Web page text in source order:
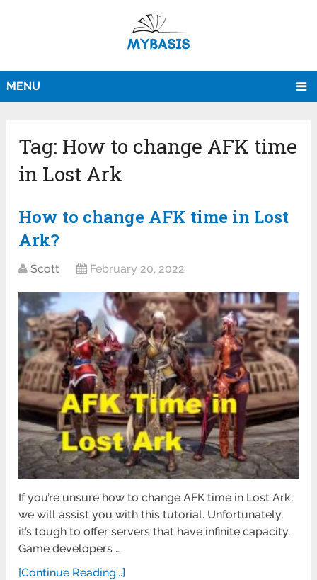
MENU
Tag: How to change AFK time
in Lost Ark
How to change AFK time in Lost
Ark?
Scott February 20, 2022
If you’re unsure how to change AFK time in Lost Ark,
we will assist you with this tutorial. Unfortunately,
it’s tough to offer servers that have infinite capacity.
Game developers …
[Continue Reading...]